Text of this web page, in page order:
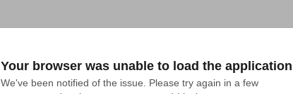
Your browser was unable to load the application
We've been notified of the issue. Please try again in a few